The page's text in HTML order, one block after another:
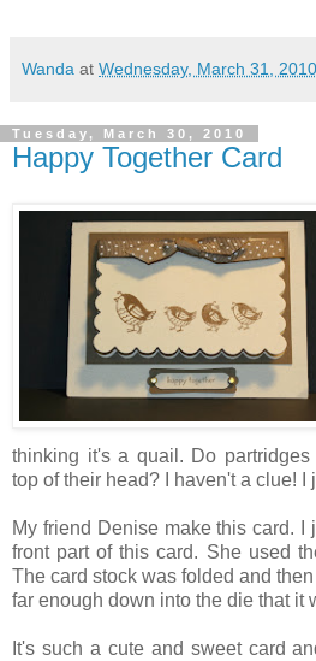
Wanda at Wednesday, March 31, 2010
Tuesday, March 30, 2010
Happy Together Card
thinking it's a quail. Do
top of their head? I haven't a clue! I
My friend Denise make this card.
front part of this card. She used
The card stock was folded and
far enough down into the die that it
It's such a cute and sweet card